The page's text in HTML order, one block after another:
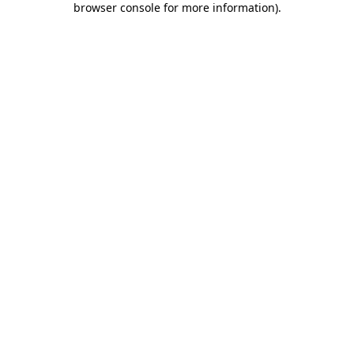
browser console for more information).